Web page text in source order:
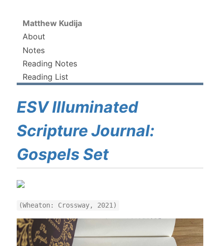
Matthew Kudija
About
Notes
Reading Notes
Reading List
ESV Illuminated
Scripture Journal:
Gospels Set
(Wheaton: Crossway, 2021)